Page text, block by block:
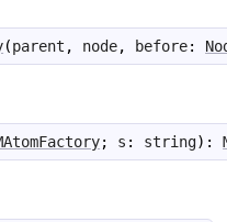
(parent , node, before:
; s : string) :